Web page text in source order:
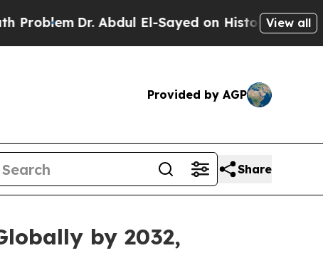
Abdul El-Sayed on Historic Michigan Win:View all
Provided by AGP
Share
by 2032,